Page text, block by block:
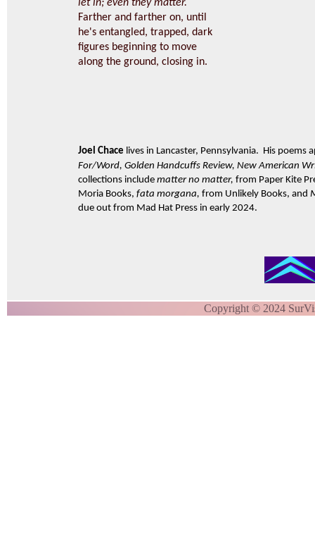
let in; even they matter.
Farther and farther on, until
he's entangled, trapped, dark
figures beginning to move
along the ground, closing in.
Joel Chace lives in Lancaster, Pennsylvania. His poems
For/Word, Golden Handcuffs Review, New American
collections include matter no matter, from Paper Kite
Moria Books, fata morgana, from Unlikely Books, and
due out from Mad Hat Press in early 2024.
Copyright © 2024